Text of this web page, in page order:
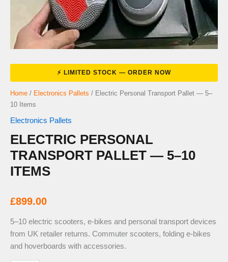
Home / Electronics Pallets / Electric Personal Transport Pallet — 5–
10 Items
Electronics Pallets
ELECTRIC PERSONAL
TRANSPORT PALLET — 5–10
ITEMS
£899.00
5–10 electric scooters, e-bikes and personal transport devices
from UK retailer returns. Commuter scooters, folding e-bikes
and hoverboards with accessories.